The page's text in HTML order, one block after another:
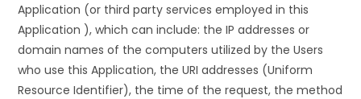
Application (or third party services employed in this
Application ), which can include: the IP addresses or
domain names of the computers utilized by the Users
who use this Application, the URI addresses (Uniform
Resource Identifier), the time of the request, the method